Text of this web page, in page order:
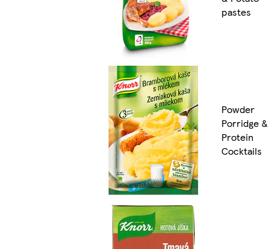
pastes
Powder
Porridge &
Protein
Cocktails